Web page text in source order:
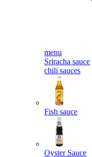
menu
Sriracha sauce
chili sauces
Fish sauce
Oyster Sauce